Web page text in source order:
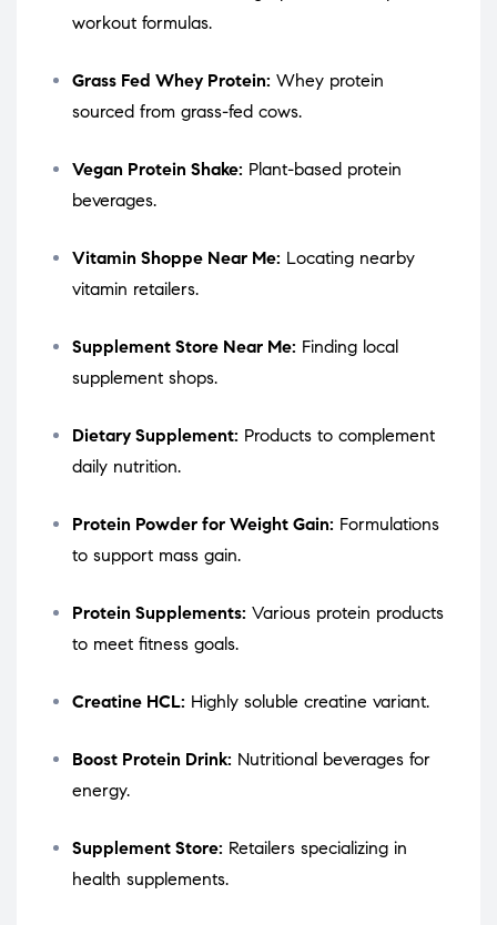
workout formulas.
Grass Fed Whey Protein: Whey protein
sourced from grass-fed cows.
Vegan Protein Shake: Plant-based protein
beverages.
Vitamin Shoppe Near Me: Locating nearby
vitamin retailers.
Supplement Store Near Me: Finding local
supplement shops.
Dietary Supplement: Products to complement
daily nutrition.
Protein Powder for Weight Gain: Formulations
to support mass gain.
Protein Supplements: Various protein products
to meet fitness goals.
Creatine HCL: Highly soluble creatine variant.
Boost Protein Drink: Nutritional beverages for
energy.
Supplement Store: Retailers specializing in
health supplements.